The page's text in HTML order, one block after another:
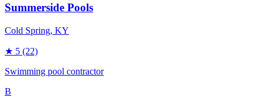
Summerside Pools
Cold Spring, KY
★ 5 (22)
Swimming pool contractor
B